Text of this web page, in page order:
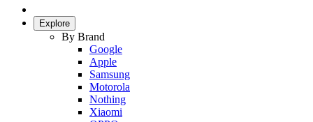
Explore
By Brand
Google
Apple
Samsung
Motorola
Nothing
Xiaomi